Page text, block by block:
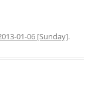
01-06 [Sunday].